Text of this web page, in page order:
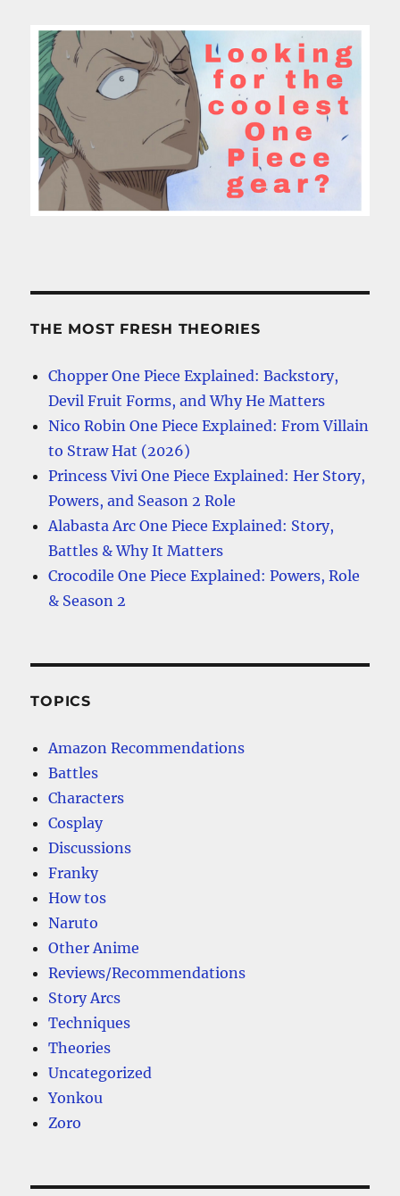
THE MOST FRESH THEORIES
Chopper One Piece Explained: Backstory,
Devil Fruit Forms, and Why He Matters
Nico Robin One Piece Explained: From Villain
to Straw Hat (2026)
Princess Vivi One Piece Explained: Her Story,
Powers, and Season 2 Role
Alabasta Arc One Piece Explained: Story,
Battles & Why It Matters
Crocodile One Piece Explained: Powers, Role
& Season 2
TOPICS
Amazon Recommendations
Battles
Characters
Cosplay
Discussions
Franky
How tos
Naruto
Other Anime
Reviews/Recommendations
Story Arcs
Techniques
Theories
Uncategorized
Yonkou
Zoro